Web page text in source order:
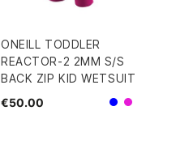
ONEILL TODDLER
REACTOR-2 2MM S/S
BACK ZIP KID WETSUIT
€50.00
BluePink